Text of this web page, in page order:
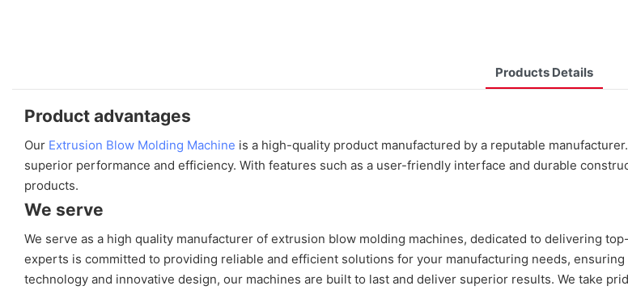
Products Details
Product advantages
Our Extrusion Blow Molding Machine is a high-quality product manufactured by a reputable
superior performance and efficiency. With features such as a user-friendly interface and durable
products.
We serve
We serve as a high quality manufacturer of extrusion blow molding machines, dedicated to delivering
experts is committed to providing reliable and efficient solutions for your manufacturing needs,
technology and innovative design, our machines are built to last and deliver superior results. We take